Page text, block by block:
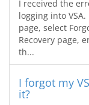
I received the
logging into
page, select
Recovery page,
th...
I forgot my
it?